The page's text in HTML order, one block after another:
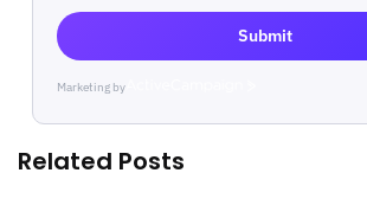
Submit
Marketing byActiveCampaign
Related Posts